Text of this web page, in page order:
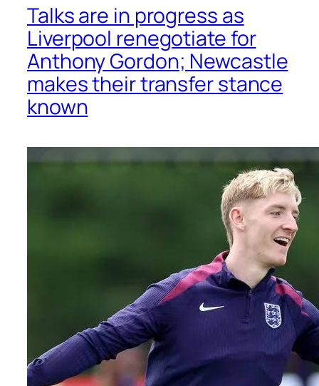
Talks are in progress as
Liverpool renegotiate for
Anthony Gordon; Newcastle
makes their transfer stance
known